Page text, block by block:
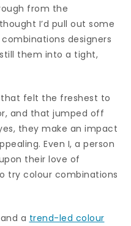
from the
I’d pull out some
designers
them into a tight,
that felt the freshest to
and that jumped off
they make an impact
Even I, a person
their love of
try colour combinations
a trend-led colour